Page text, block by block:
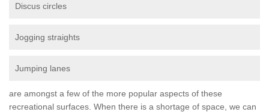
Discus circles
Jogging straights
Jumping lanes
are amongst a few of the more popular aspects of these
recreational surfaces. When there is a shortage of space, we can